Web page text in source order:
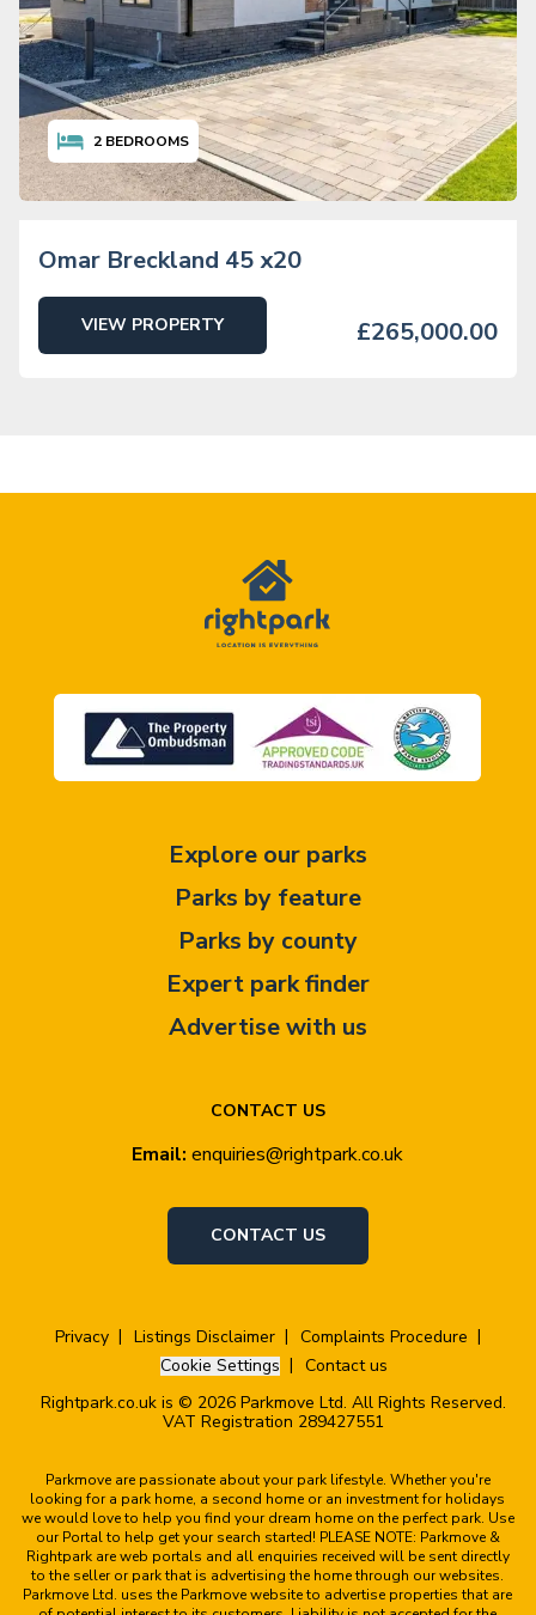
2 BEDROOMS
Omar Breckland 45 x20
VIEW PROPERTY £265,000.00
CONTACT US
Email: enquiries@rightpark.co.uk
CONTACT US
Explore our parks
Parks by feature
Parks by county
Expert park finder
Advertise with us
Privacy Listings Disclaimer
Complaints Procedure
Cookie Settings
Contact us
Rightpark.co.uk is © 2026 Parkmove Ltd. All Rights Reserved.
VAT Registration 289427551
Parkmove are passionate about your park lifestyle. Whether you're
looking for a park home, a second home or an investment for holidays
we would love to help you find your dream home on the perfect park. Use
our Portal to help get your search started! PLEASE NOTE: Parkmove &
Rightpark are web portals and all enquiries received will be sent directly
to the seller or park that is advertising the home through our websites.
Parkmove Ltd. uses the Parkmove website to advertise properties that are